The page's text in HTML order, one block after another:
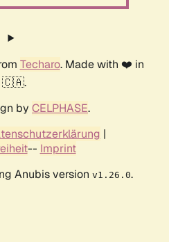
Techaro. Made with ❤️ in
🇨🇦.
by CELPHASE.
|
-- Imprint
Anubis version v1.26.0.